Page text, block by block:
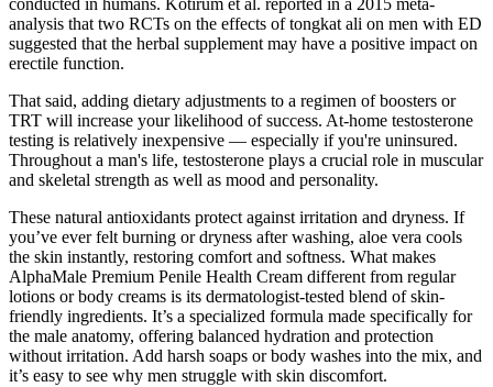
conducted in humans. Kotirum et al. reported in a 2015 meta-
analysis that two RCTs on the effects of tongkat ali on men with ED
suggested that the herbal supplement may have a positive impact on
erectile function.
That said, adding dietary adjustments to a regimen of boosters or
TRT will increase your likelihood of success. At-home testosterone
testing is relatively inexpensive — especially if you're uninsured.
Throughout a man's life, testosterone plays a crucial role in muscular
and skeletal strength as well as mood and personality.
These natural antioxidants protect against irritation and dryness. If
you’ve ever felt burning or dryness after washing, aloe vera cools
the skin instantly, restoring comfort and softness. What makes
AlphaMale Premium Penile Health Cream different from regular
lotions or body creams is its dermatologist-tested blend of skin-
friendly ingredients. It’s a specialized formula made specifically for
the male anatomy, offering balanced hydration and protection
without irritation. Add harsh soaps or body washes into the mix, and
it’s easy to see why men struggle with skin discomfort.